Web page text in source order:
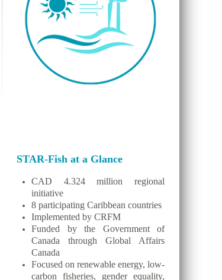
STAR-Fish at a Glance
CAD 4.324 million regional
initiative
8 participating Caribbean countries
Implemented by CRFM
Funded by the Government of
Canada through Global Affairs
Canada
Focused on renewable energy, low-
carbon fisheries, gender equality,